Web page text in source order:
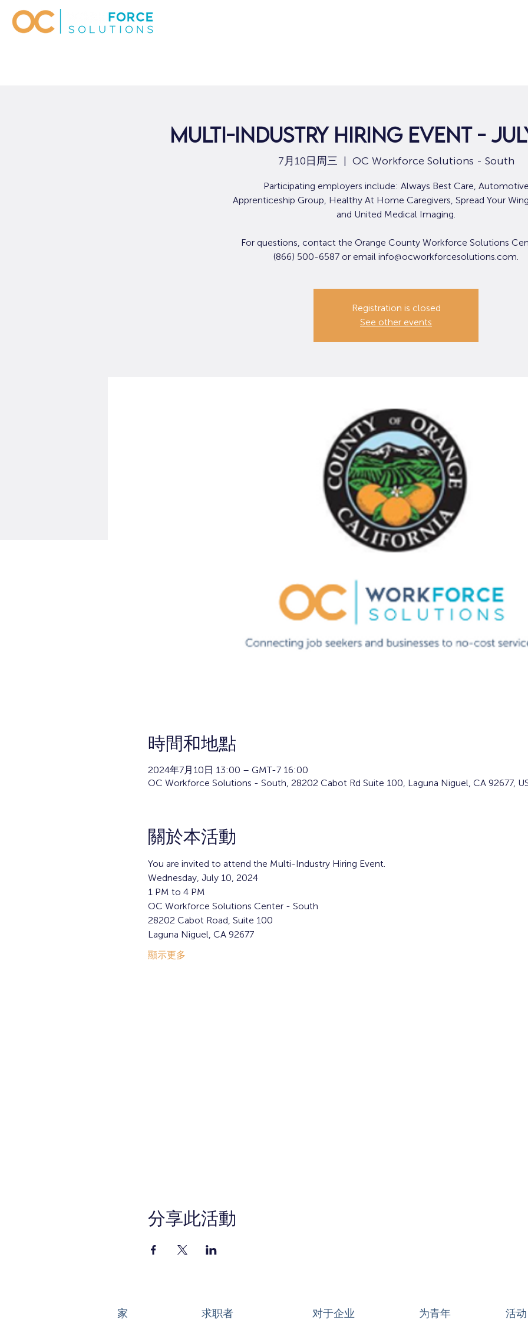
Multi-Industry Hiring Event -
7月10日周三
  |
OC Workforce Solutions - South
Participating employers include: Always Best Care,
Apprenticeship Group, Healthy At Home Caregivers, Spread Your
and United Medical Imaging.
For questions, contact the Orange County Workforce Solutions
(866) 500-6587 or email info@ocworkforcesolutions.com.
Registration is closed
See other events
時間和地點
2024年7月10日 13:00 – GMT-7 16:00
OC Workforce Solutions - South, 28202 Cabot Rd Suite 100, Laguna Niguel, CA 92677,
關於本活動
You are invited to attend the Multi-Industry Hiring Event.
Wednesday, July 10, 2024
1 PM to 4 PM
OC Workforce Solutions Center - South
28202 Cabot Road, Suite 100
Laguna Niguel, CA 92677
顯示更多
分享此活動
家 求职者 对于企业 为青年 活动